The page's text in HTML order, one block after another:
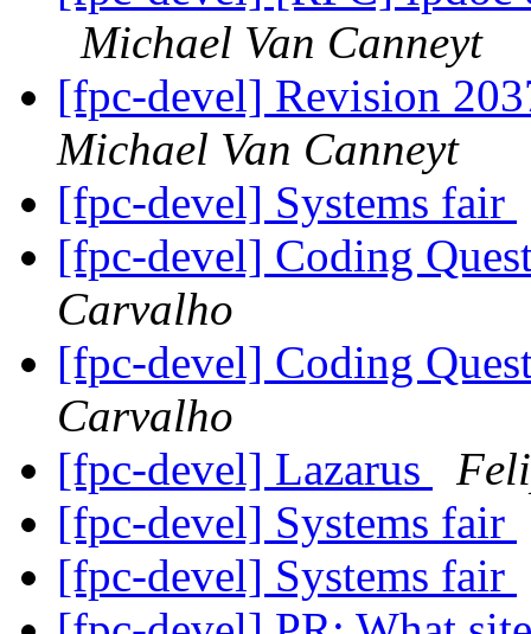
Michael Van Canneyt
[fpc-devel] Revision
Michael Van Canneyt
[fpc-devel] Systems fair
[fpc-devel] Coding
Carvalho
[fpc-devel] Coding
Carvalho
[fpc-devel] Lazarus
[fpc-devel] Systems fair
[fpc-devel] Systems fair